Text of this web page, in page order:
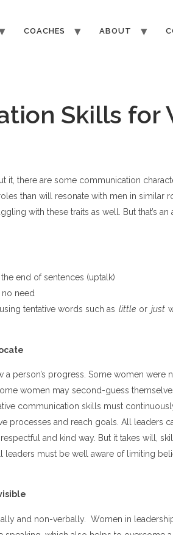
COACHES ABOUT
Skills for
it, there are some communication
than will resonate with men in similar
with these traits as well. But that’s
end of sentences (uptalk)
need
tentative words such as little or just
a person’s progress. Some women were
women may second-guess
communication skills must
processes and reach goals. All leaders
and kind way. But it takes will,
leaders must be well aware of limiting
and non-verbally. Women in